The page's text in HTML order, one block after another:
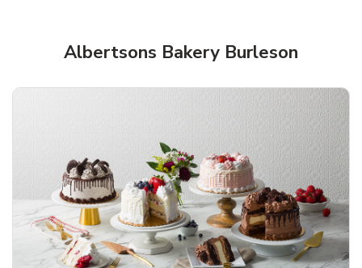
Overjoyed Textured Flower Cake
Albertsons Bakery Burleson